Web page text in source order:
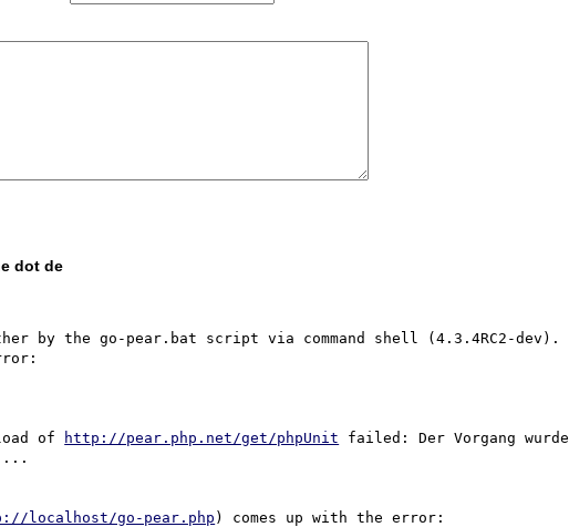
dot de
by the go-pear.bat script via command shell (4.3.4RC2-dev).
of
http://pear.php.net/get/phpUnit failed: Der Vorgang wurde
...
localhost/go-pear.php ) comes up with the error: